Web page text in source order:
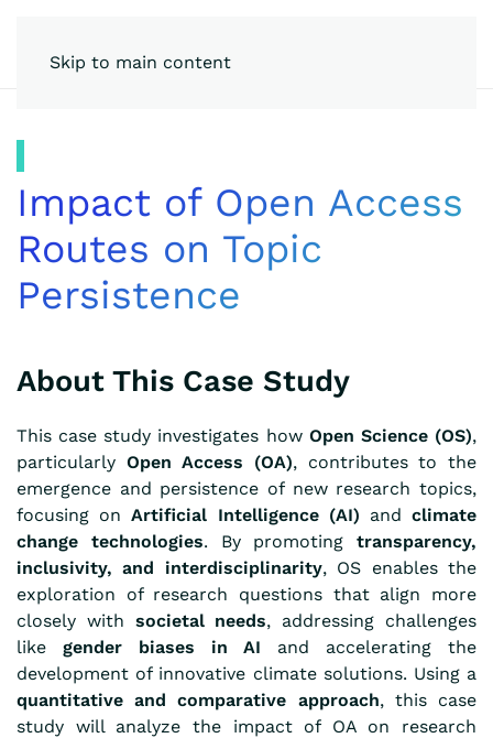
Skip to main content
Impact of Open Access
Routes on Topic
Persistence
About This Case Study
This case study investigates how Open Science (OS),
particularly Open Access (OA), contributes to the
emergence and persistence of new research topics,
focusing onArtificial Intelligence (AI) andclimate
change technologies. By promoting transparency,
inclusivity, and interdisciplinarity, OS enables the
exploration of research questions that align more
closely with societal needs, addressing challenges
like gender biases in AI and accelerating the
development of innovative climate solutions. Using a
quantitative and comparative approach, this case
study will analyze the impact of OA on research